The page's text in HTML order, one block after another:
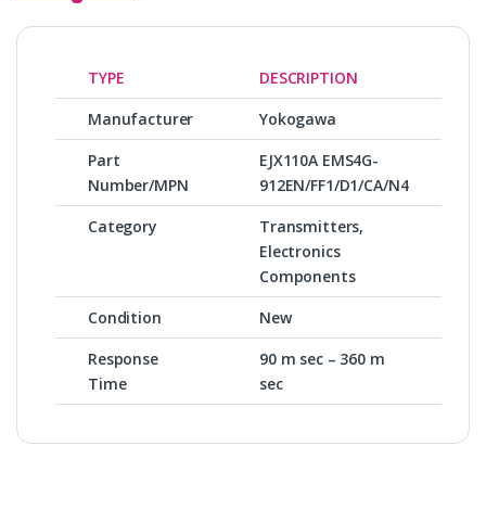
TYPE
DESCRIPTION
Manufacturer
Yokogawa
Part
Number/MPN
EJX110A EMS4G-
912EN/FF1/D1/CA/N4
Category
Transmitters,
Electronics
Components
Condition
New
Response
Time
90 m sec – 360 m
sec